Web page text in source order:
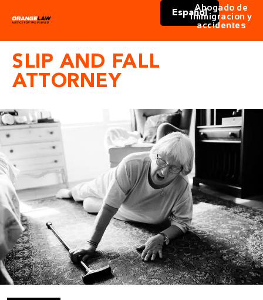
Español
Abogado de
immigracion y
accidentes
SLIP AND FALL
ATTORNEY